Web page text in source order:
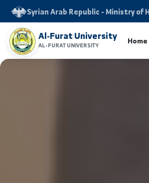
Syrian Arab Republic -
Al-Furat University
AL-FURAT UNIVERSITY